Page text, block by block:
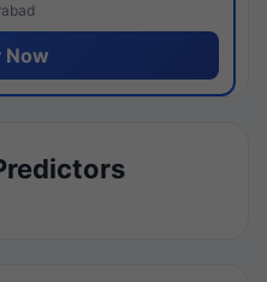
Now